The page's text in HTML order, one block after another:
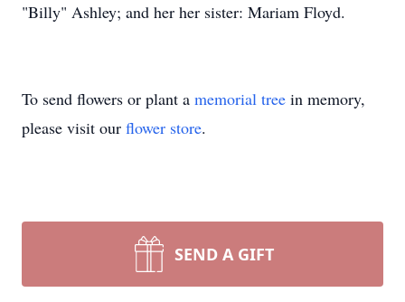
"Billy" Ashley; and her her sister: Mariam Floyd.
To send flowers or plant a memorial tree in memory,
please visit our flower store.
SEND A GIFT